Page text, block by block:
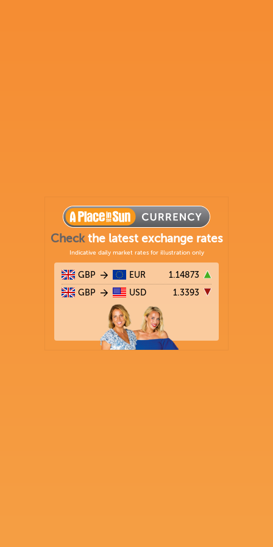
Checkthe latest exchange rates
Indicative daily market rates for illustration only
GBP EUR 1.14873
GBP USD 1.3393